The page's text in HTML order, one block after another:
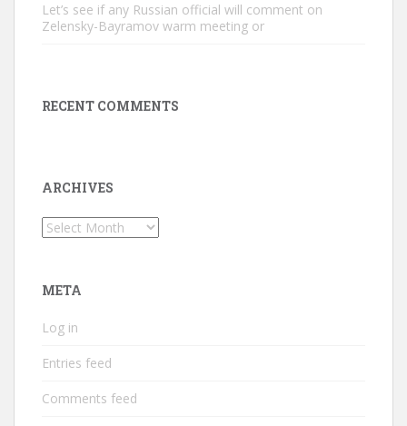
Let’s see if any Russian official will comment on
Zelensky-Bayramov warm meeting or
RECENT COMMENTS
ARCHIVES
Archives
META
Log in
Entries feed
Comments feed